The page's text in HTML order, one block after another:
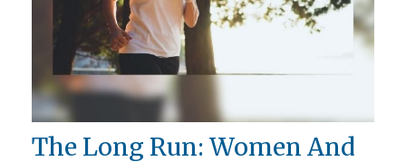
The Long Run: Women And